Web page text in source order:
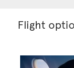
Flight